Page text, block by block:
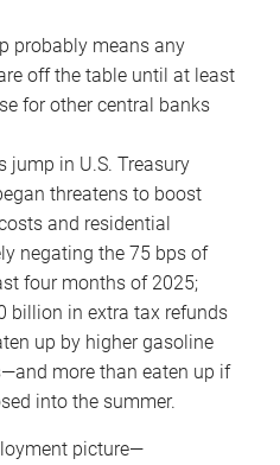
probably means any
off the table until at least
for other central banks
jump in U.S. Treasury
threatens to boost
and residential
negating the 75 bps of
four months of 2025;
billion in extra tax refunds
up by higher gasoline
more than eaten up if
into the summer.
picture—